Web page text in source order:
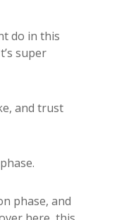
do in this
super
and trust
phase, and